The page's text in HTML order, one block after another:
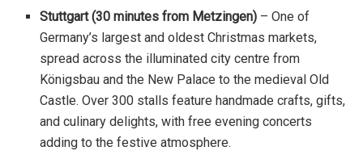
Stuttgart (30 minutes from Metzingen) – One of
Germany’s largest and oldest Christmas markets,
spread across the illuminated city centre from
Königsbau and the New Palace to the medieval Old
Castle. Over 300 stalls feature handmade crafts, gifts,
and culinary delights, with free evening concerts
adding to the festive atmosphere.